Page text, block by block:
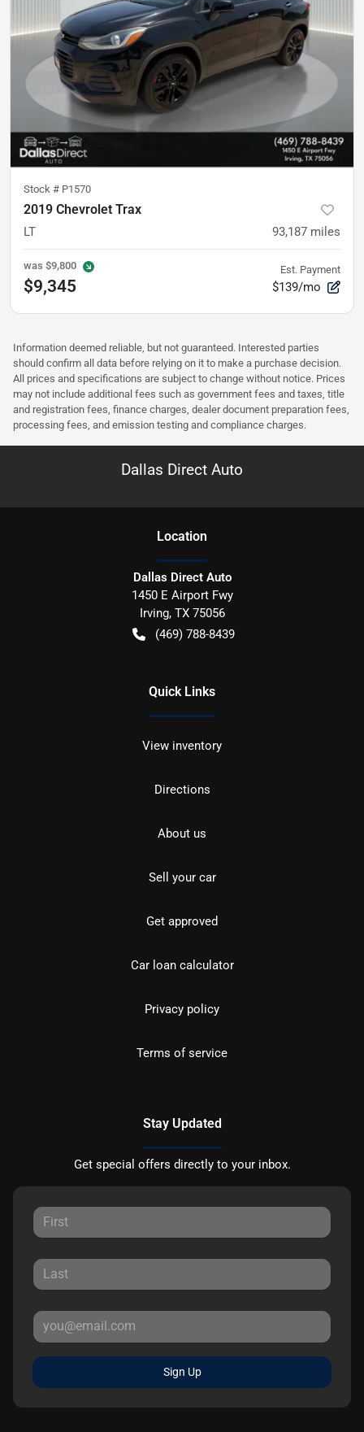
Stock # P1570
2019 Chevrolet Trax
LT 93,187 miles
was $9,800
$9,345
Est. Payment
$139/mo
Information deemed reliable, but not guaranteed. Interested parties
should confirm all data before relying on it to make a purchase decision.
All prices and specifications are subject to change without notice. Prices
may not include additional fees such as government fees and taxes, title
and registration fees, finance charges, dealer document preparation fees,
processing fees, and emission testing and compliance charges.
Dallas Direct Auto
Location
Dallas Direct Auto
1450 E Airport Fwy
Irving, TX 75056
(469) 788-8439
Quick Links
View inventory
Directions
About us
Sell your car
Get approved
Car loan calculator
Privacy policy
Terms of service
Stay Updated
Get special offers directly to your inbox.
Sign Up